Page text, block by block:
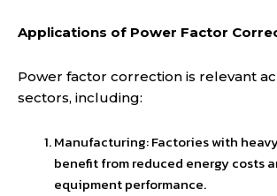
Applications of Power Factor
Power factor correction is relevant
sectors, including:
Manufacturing: Factories with
benefit from reduced energy costs
equipment performance.